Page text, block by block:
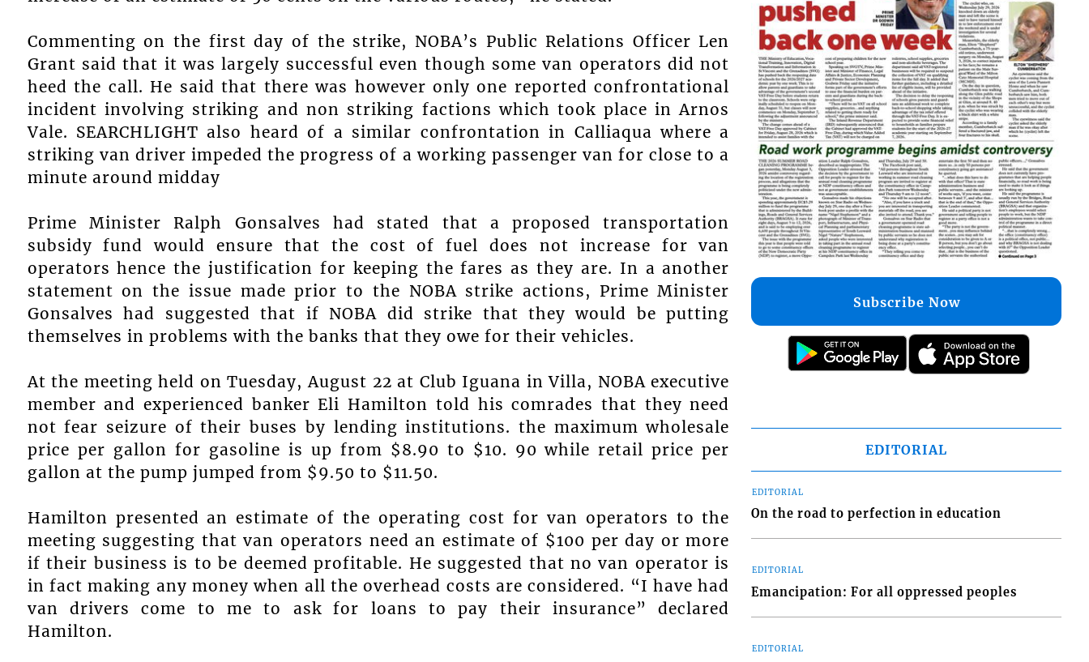
Commenting on the first day of the strike, NOBA’s Public Relations Officer Len
Grant said that it was largely successful even though some van operators did not
heed the call. He said that there was however only one reported confrontational
incident involving striking and non striking factions which took place in Arnos
Vale. SEARCHLIGHT also heard of a similar confrontation in Calliaqua where a
striking van driver impeded the progress of a working passenger van for close to a
minute around midday
Prime Minister Ralph Gonsalves had stated that a proposed transportation
subsidy fund would ensure that the cost of fuel does not increase for van
operators hence the justification for keeping the fares as they are. In a another
statement on the issue made prior to the NOBA strike actions, Prime Minister
Gonsalves had suggested that if NOBA did strike that they would be putting
themselves in problems with the banks that they owe for their vehicles.
At the meeting held on Tuesday, August 22 at Club Iguana in Villa, NOBA executive
member and experienced banker Eli Hamilton told his comrades that they need
not fear seizure of their buses by lending institutions. the maximum wholesale
price per gallon for gasoline is up from $8.90 to $10. 90 while retail price per
gallon at the pump jumped from $9.50 to $11.50.
Hamilton presented an estimate of the operating cost for van operators to the
meeting suggesting that van operators need an estimate of $100 per day or more
if their business is to be deemed profitable. He suggested that no van operator is
in fact making any money when all the overhead costs are considered. “I have had
van drivers come to me to ask for loans to pay their insurance” declared
Hamilton.
Subscribe Now
EDITORIAL
EDITORIAL
On the road to perfection in education
EDITORIAL
Emancipation: For all oppressed peoples
EDITORIAL